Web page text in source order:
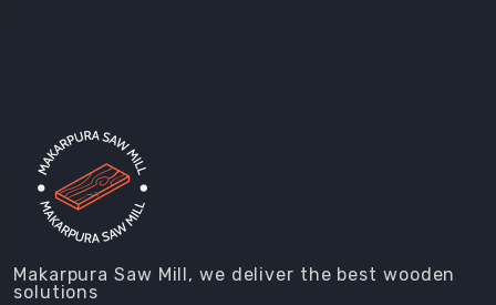
Makarpura Saw Mill, we deliver the best wooden
solutions